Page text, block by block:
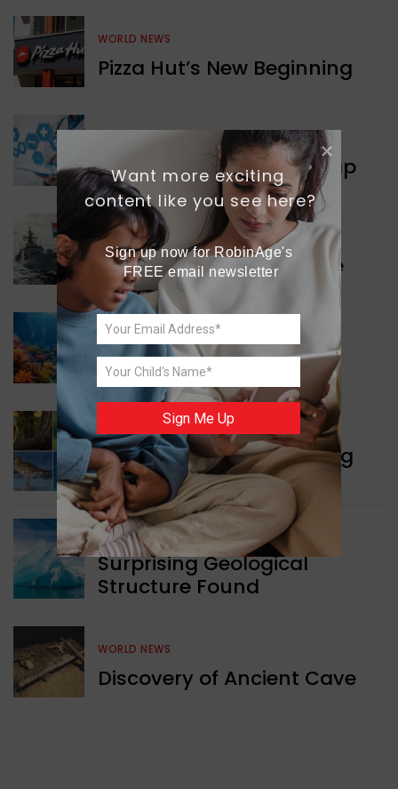
WORLD NEWS
Pizza Hut’s New Beginning
New Innovation Roadmap
WORLD NEWS
Collaboration in Defence
GREEN NEWS
Protecting Coral Reefs
WORLD NEWS
Currency Notes Featuring
Animals
GREEN NEWS
Surprising Geological
Structure Found
WORLD NEWS
Discovery of Ancient Cave
Want more exciting
content like you see here?
Sign up now for RobinAge's
FREE email newsletter
Sign Me Up